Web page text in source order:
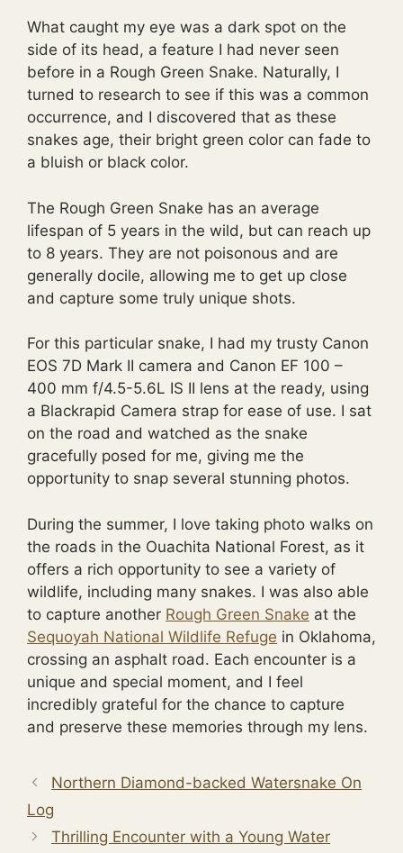
What caught my eye was a dark spot on the
side of its head, a feature I had never seen
before in a Rough Green Snake. Naturally, I
turned to research to see if this was a common
occurrence, and I discovered that as these
snakes age, their bright green color can fade to
a bluish or black color.
The Rough Green Snake has an average
lifespan of 5 years in the wild, but can reach up
to 8 years. They are not poisonous and are
generally docile, allowing me to get up close
and capture some truly unique shots.
For this particular snake, I had my trusty Canon
EOS 7D Mark II camera and Canon EF 100 –
400 mm f/4.5-5.6L IS II lens at the ready, using
a Blackrapid Camera strap for ease of use. I sat
on the road and watched as the snake
gracefully posed for me, giving me the
opportunity to snap several stunning photos.
During the summer, I love taking photo walks on
the roads in the Ouachita National Forest, as it
offers a rich opportunity to see a variety of
wildlife, including many snakes. I was also able
to capture another Rough Green Snake at the
Sequoyah National Wildlife Refuge in Oklahoma,
crossing an asphalt road. Each encounter is a
unique and special moment, and I feel
incredibly grateful for the chance to capture
and preserve these memories through my lens.
Northern Diamond-backed Watersnake On
Log
Thrilling Encounter with a Young Water